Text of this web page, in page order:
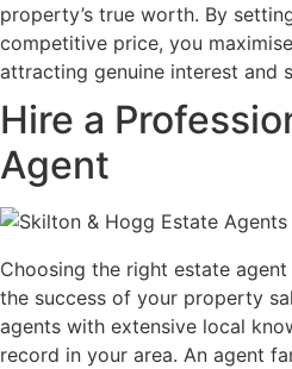
property’s true worth. By
competitive price, you
attracting genuine interest and
Hire a
Agent
Choosing the right estate
the success of your property
agents with extensive local
record in your area. An agent